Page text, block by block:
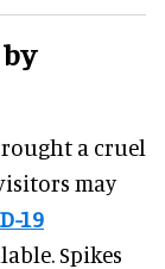
a cruel
may
19
Spikes